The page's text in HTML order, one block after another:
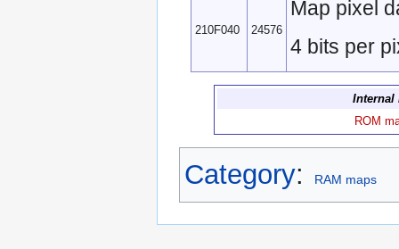
210F040 24576
Map pixel
4 bits per
Internal
ROM
Category: RAM maps